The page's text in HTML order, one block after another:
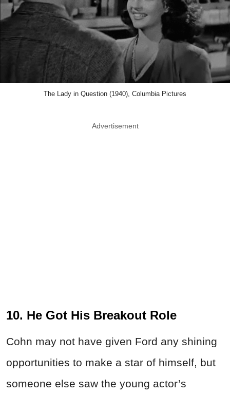
The Lady in Question (1940), Columbia Pictures
Advertisement
10. He Got His Breakout Role
Cohn may not have given Ford any shining
opportunities to make a star of himself, but
someone else saw the young actor’s